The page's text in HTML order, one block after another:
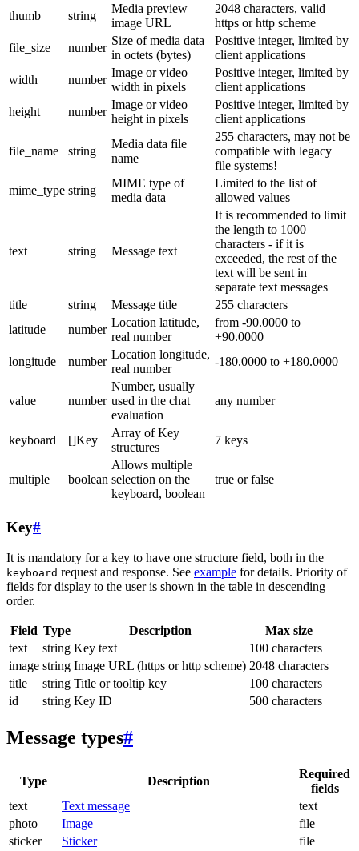
thumb
string
Media preview
image URL
2048 characters, valid
https or http scheme
file_size
number
Size of media data
in octets (bytes)
Positive integer, limited by
client applications
width
number
Image or video
width in pixels
Positive integer, limited by
client applications
height
number
Image or video
height in pixels
Positive integer, limited by
client applications
file_name string
Media data file
name
255 characters, may not be
compatible with legacy
file systems!
mime_type string
MIME type of
media data
Limited to the list of
allowed values
text string Message text
It is recommended to limit
the length to 1000
characters - if it is
exceeded, the rest of the
text will be sent in
separate text messages
title
string Message title
255 characters
latitude
number
Location latitude,
real number
from -90.0000 to
+90.0000
longitude
number
Location longitude,
real number
-180.0000 to +180.0000
value number
Number, usually
used in the chat
evaluation
any number
keyboard []Key
Array of Key
structures
7 keys
multiple boolean
Allows multiple
selection on the
keyboard, boolean
true or false
Key#
It is mandatory for a key to have one structure field, both in the
keyboard request and response. See example for details. Priority of
fields for display to the user is shown in the table in descending
order.
Field Type Description
Max size
text
string Key text
100 characters
image string Image URL (https or http scheme) 2048 characters
title
string Title or tooltip key
100 characters
id
string Key ID 500 characters
Message types#
Type Description
Required
fields
text
Text message
text
photo
Image
file
sticker
Sticker
file